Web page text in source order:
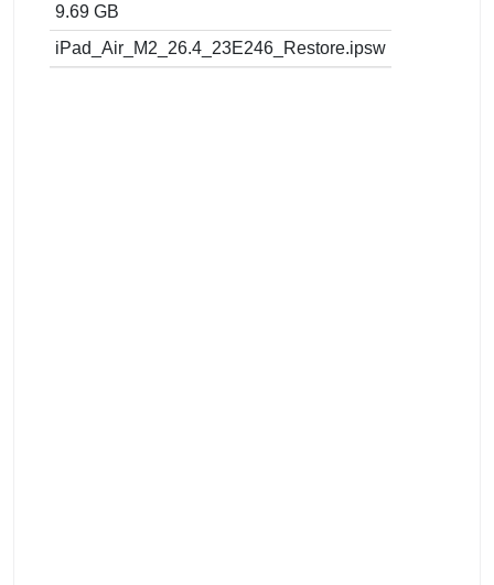
9.69 GB
iPad_Air_M2_26.4_23E246_Restore.ipsw